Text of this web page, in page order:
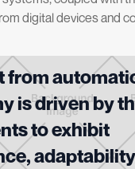
digital devices and
from
is driven by
to exhibit